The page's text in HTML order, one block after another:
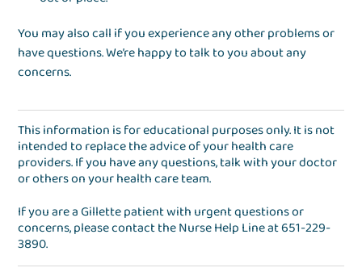
You may also call if you experience any other problems or
have questions. We’re happy to talk to you about any
concerns.
This information is for educational purposes only. It is not
intended to replace the advice of your health care
providers. If you have any questions, talk with your doctor
or others on your health care team.
If you are a Gillette patient with urgent questions or
concerns, please contact theNurse Help Lineat651-229-
3890.